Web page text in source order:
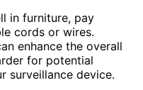
in furniture, pay
cords or wires.
enhance the overall
for potential
surveillance device.